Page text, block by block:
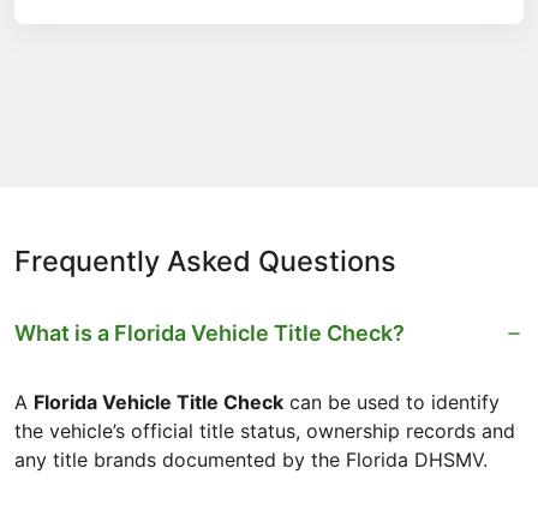
Frequently Asked Questions
What is a Florida Vehicle Title Check?
A Florida Vehicle Title Check can be used to identify
the vehicle’s official title status, ownership records and
any title brands documented by the Florida DHSMV.